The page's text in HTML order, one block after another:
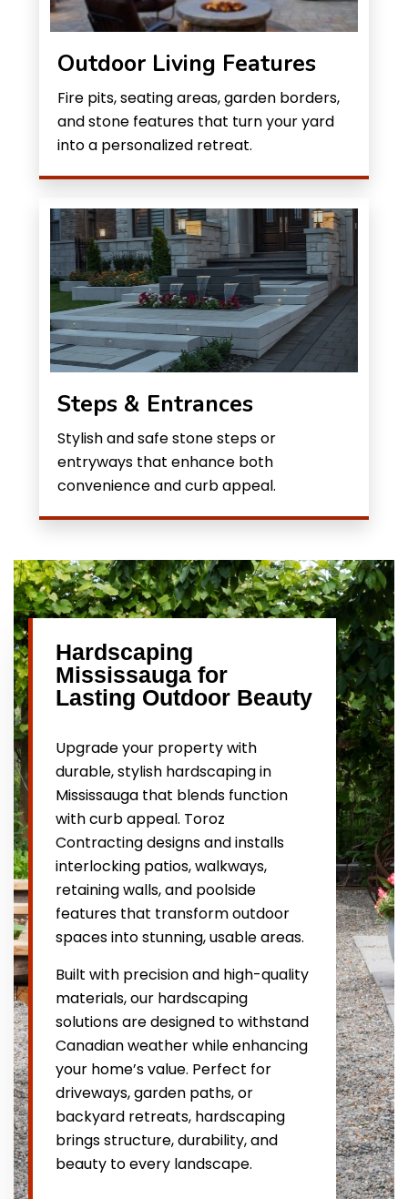
Outdoor Living Features
Fire pits, seating areas, garden borders,
and stone features that turn your yard
into a personalized retreat.
Steps & Entrances
Stylish and safe stone steps or
entryways that enhance both
convenience and curb appeal.
Hardscaping
Mississauga for
Lasting Outdoor Beauty
Upgrade your property with
durable, stylish hardscaping in
Mississauga that blends function
with curb appeal. Toroz
Contracting designs and installs
interlocking patios, walkways,
retaining walls, and poolside
features that transform outdoor
spaces into stunning, usable areas.
Built with precision and high-quality
materials, our hardscaping
solutions are designed to withstand
Canadian weather while enhancing
your home’s value. Perfect for
driveways, garden paths, or
backyard retreats, hardscaping
brings structure, durability, and
beauty to every landscape.